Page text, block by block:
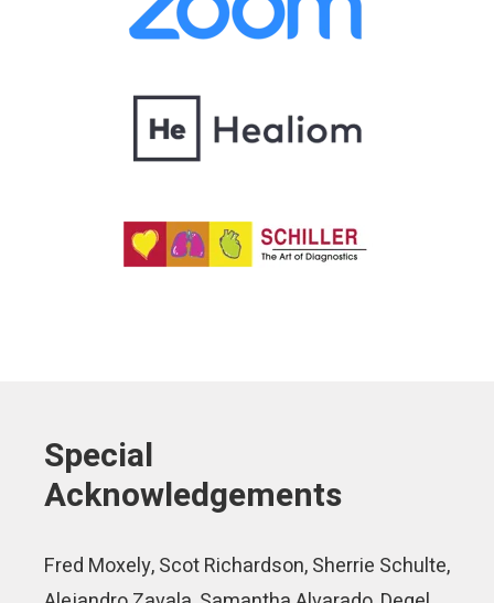
Special
Acknowledgements
Fred Moxely, Scot Richardson, Sherrie Schulte,